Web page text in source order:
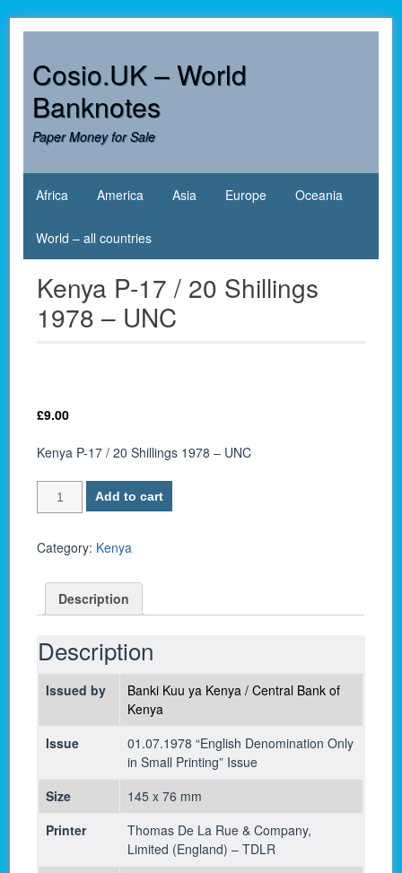
contentCosio.UK – World
Banknotes
Paper Money for Sale
Africa America Asia Europe Oceania
World – all countries
Kenya P-17 / 20 Shillings
1978 – UNC
£9.00
Kenya P-17 / 20 Shillings 1978 – UNC
Kenya
P-
/
Shillings
1978
-
UNC
quantity
Add to cart
Category: Kenya
Description
Description
Issued by
Banki Kuu ya Kenya / Central Bank of
Kenya
Issue
01.07.1978 “English Denomination Only
in Small Printing” Issue
Size
145 x 76 mm
Printer
Thomas De La Rue & Company,
Limited (England) – TDLR